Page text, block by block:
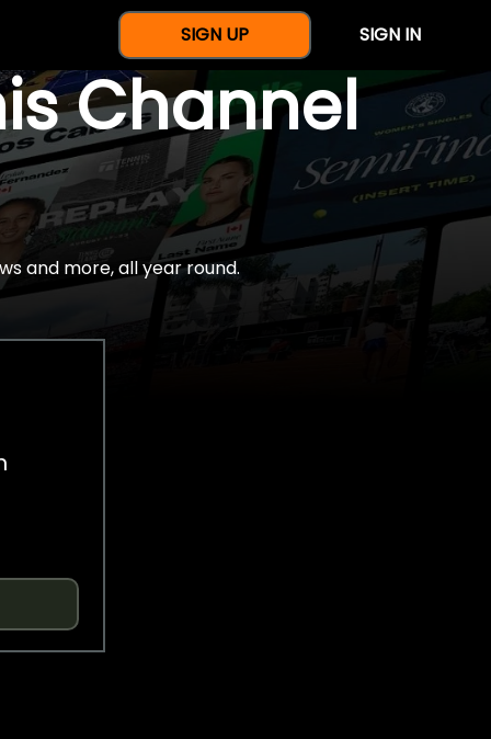
SIGN UP SIGN IN
Channel
and more, all year round.